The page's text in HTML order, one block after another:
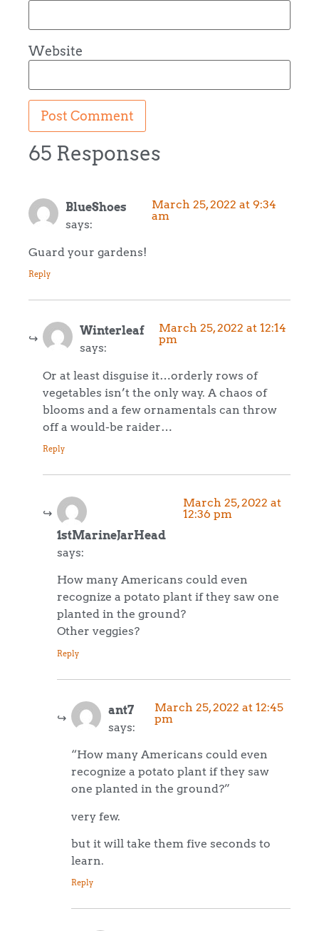
Website
65 Responses
BlueShoes
says:
March 25, 2022 at 9:34
am
Guard your gardens!
Reply
Winterleaf
says:
March 25, 2022 at 12:14
pm
Or at least disguise it…orderly rows of
vegetables isn’t the only way. A chaos of
blooms and a few ornamentals can throw
off a would-be raider…
Reply
1stMarineJarHead
says:
March 25, 2022 at
12:36 pm
How many Americans could even
recognize a potato plant if they saw one
planted in the ground?
Other veggies?
Reply
ant7
says:
March 25, 2022 at 12:45
pm
“How many Americans could even
recognize a potato plant if they saw
one planted in the ground?”
very few.
but it will take them five seconds to
learn.
Reply